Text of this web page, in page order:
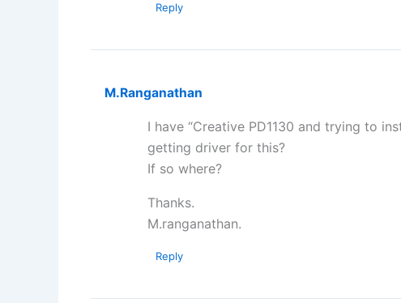
Reply
M.Ranganathan
I have “Creative PD1130 and trying to
getting driver for this?
If so where?
Thanks.
M.ranganathan.
Reply